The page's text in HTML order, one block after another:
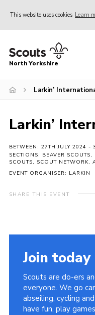
This website uses cookies Learn
Home
Volunteering
Volunteers Hub
200 Club
Contact
North Yorkshire
Larkin’
Larkin’
BETWEEN: 27TH JULY 2024 -
SECTIONS: BEAVER
SCOUTS, SCOUT NETWORK,
EVENT ORGANISER: LARKIN
SHARE THIS EVENT
Join today
Scouts are do-ers
everyone. We go
abseiling, cycling
have fun, play